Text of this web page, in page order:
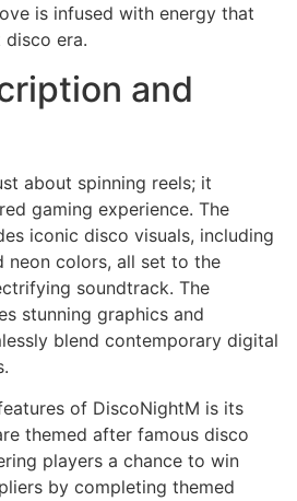
is infused with energy that
era.
and
about spinning reels; it
gaming experience. The
iconic disco visuals, including
neon colors, all set to the
soundtrack. The
stunning graphics and
blend contemporary digital
of DiscoNightM is its
themed after famous disco
players a chance to win
by completing themed